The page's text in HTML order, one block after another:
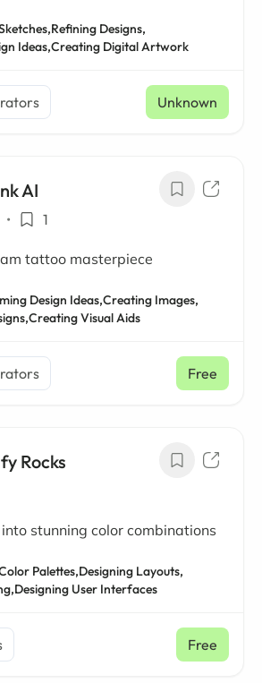
Refining Designs,
Ideas,Creating Digital Artwork
Unknown
AI
• 1
tattoo masterpiece
Design Ideas,Creating Images,
Creating Visual Aids
Free
Rocks
stunning color combinations
Palettes,Designing Layouts,
Designing User Interfaces
Free